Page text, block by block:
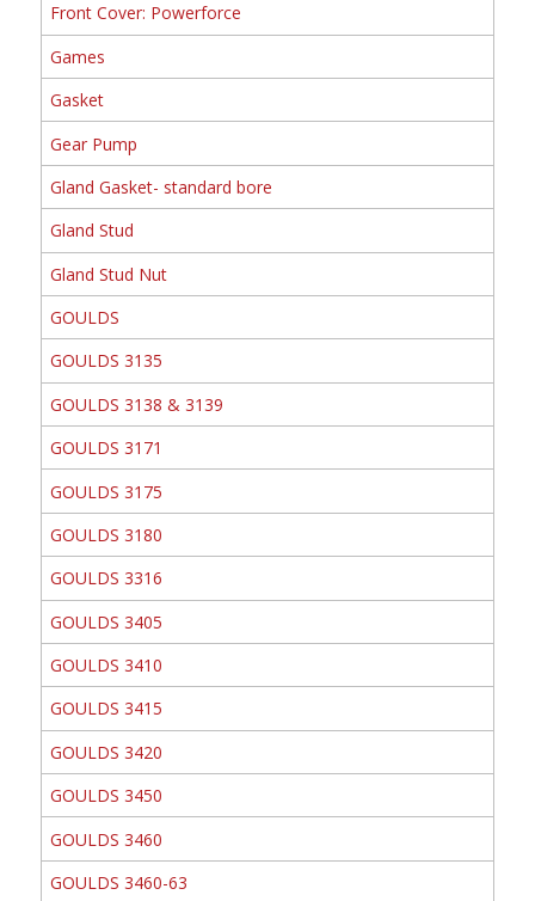
Front Cover: Powerforce
Games
Gasket
Gear Pump
Gland Gasket- standard bore
Gland Stud
Gland Stud Nut
GOULDS
GOULDS 3135
GOULDS 3138 & 3139
GOULDS 3171
GOULDS 3175
GOULDS 3180
GOULDS 3316
GOULDS 3405
GOULDS 3410
GOULDS 3415
GOULDS 3420
GOULDS 3450
GOULDS 3460
GOULDS 3460-63